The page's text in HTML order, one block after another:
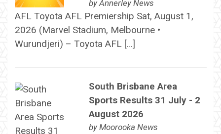
by Annerley News
AFL Toyota AFL Premiership Sat, August 1,
2026 (Marvel Stadium, Melbourne •
Wurundjeri) – Toyota AFL […]
South Brisbane Area
Sports Results 31 July - 2
August 2026
by Moorooka News